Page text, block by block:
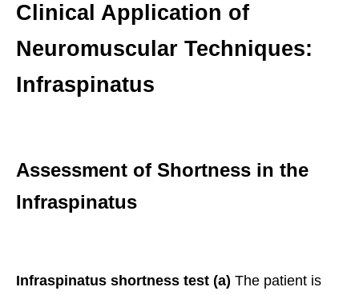
Clinical Application of
Neuromuscular Techniques:
Infraspinatus
Assessment of Shortness in the
Infraspinatus
Infraspinatus shortness test (a) The patient is